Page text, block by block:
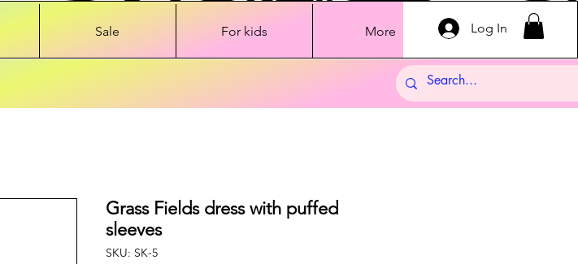
Sale For kids More Log In
Grass Fields dress with puffed
sleeves
SKU: SK-5